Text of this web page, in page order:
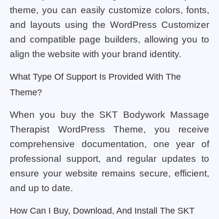
theme, you can easily customize colors, fonts,
and layouts using the WordPress Customizer
and compatible page builders, allowing you to
align the website with your brand identity.
What Type Of Support Is Provided With The
Theme?
When you buy the SKT Bodywork Massage
Therapist WordPress Theme, you receive
comprehensive documentation, one year of
professional support, and regular updates to
ensure your website remains secure, efficient,
and up to date.
How Can I Buy, Download, And Install The SKT